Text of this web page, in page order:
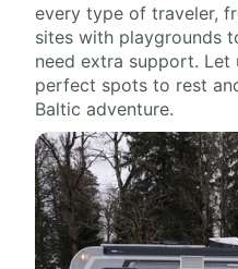
every type of traveler,
sites with playgrounds
need extra support. Let
perfect spots to rest
Baltic adventure.